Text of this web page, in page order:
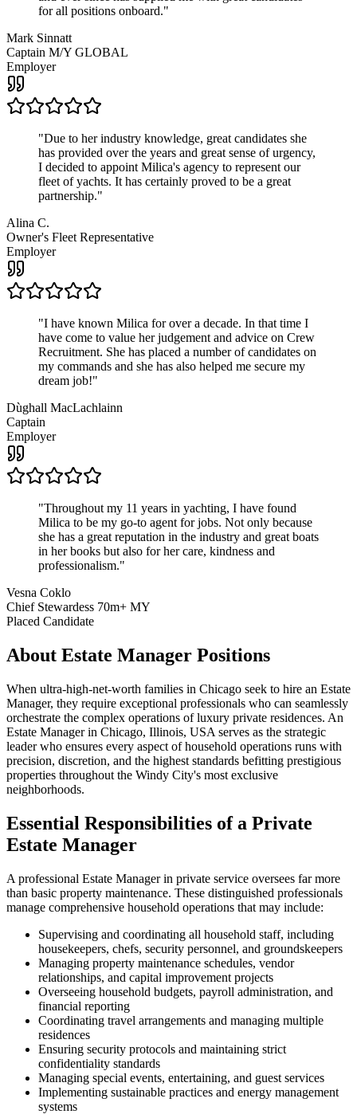
for all positions onboard."
Mark Sinnatt
Captain M/Y GLOBAL
Employer
"Due to her industry knowledge, great candidates she
has provided over the years and great sense of urgency,
I decided to appoint Milica's agency to represent our
fleet of yachts. It has certainly proved to be a great
partnership."
Alina C.
Owner's Fleet Representative
Employer
"I have known Milica for over a decade. In that time I
have come to value her judgement and advice on Crew
Recruitment. She has placed a number of candidates on
my commands and she has also helped me secure my
dream job!"
Dùghall MacLachlainn
Captain
Employer
"Throughout my 11 years in yachting, I have found
Milica to be my go-to agent for jobs. Not only because
she has a great reputation in the industry and great boats
in her books but also for her care, kindness and
professionalism."
Vesna Coklo
Chief Stewardess 70m+ MY
Placed Candidate
About Estate Manager Positions
When ultra-high-net-worth families in Chicago seek to hire an Estate
Manager, they require exceptional professionals who can seamlessly
orchestrate the complex operations of luxury private residences. An
Estate Manager in Chicago, Illinois, USA serves as the strategic
leader who ensures every aspect of household operations runs with
precision, discretion, and the highest standards befitting prestigious
properties throughout the Windy City's most exclusive
neighborhoods.
Essential Responsibilities of a Private
Estate Manager
A professional Estate Manager in private service oversees far more
than basic property maintenance. These distinguished professionals
manage comprehensive household operations that may include:
Supervising and coordinating all household staff, including
housekeepers, chefs, security personnel, and groundskeepers
Managing property maintenance schedules, vendor
relationships, and capital improvement projects
Overseeing household budgets, payroll administration, and
financial reporting
Coordinating travel arrangements and managing multiple
residences
Ensuring security protocols and maintaining strict
confidentiality standards
Managing special events, entertaining, and guest services
Implementing sustainable practices and energy management
systems